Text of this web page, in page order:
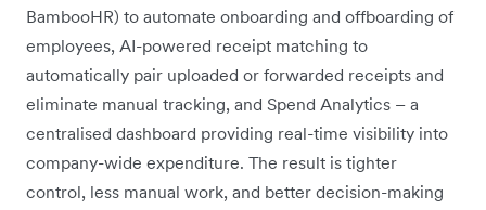
BambooHR) to automate onboarding and offboarding of
employees, AI-powered receipt matching to
automatically pair uploaded or forwarded receipts and
eliminate manual tracking, and Spend Analytics – a
centralised dashboard providing real-time visibility into
company-wide expenditure. The result is tighter
control, less manual work, and better decision-making